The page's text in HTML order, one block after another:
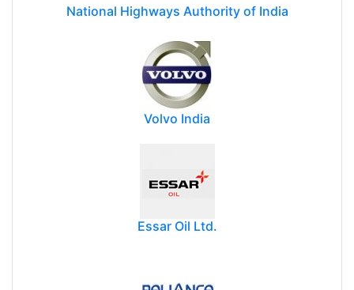
National Highways Authority of India
Volvo India
Essar Oil Ltd.